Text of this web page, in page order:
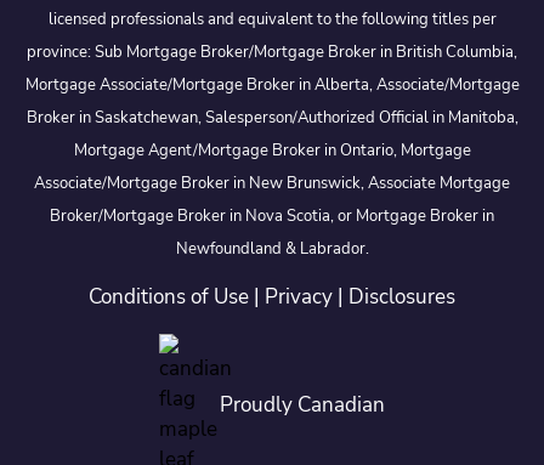
licensed professionals and equivalent to the following titles per
province: Sub Mortgage Broker/Mortgage Broker in British Columbia,
Mortgage Associate/Mortgage Broker in Alberta, Associate/Mortgage
Broker in Saskatchewan, Salesperson/Authorized Official in Manitoba,
Mortgage Agent/Mortgage Broker in Ontario, Mortgage
Associate/Mortgage Broker in New Brunswick, Associate Mortgage
Broker/Mortgage Broker in Nova Scotia, or Mortgage Broker in
Newfoundland & Labrador.
Conditions of Use | Privacy | Disclosures
Proudly Canadian